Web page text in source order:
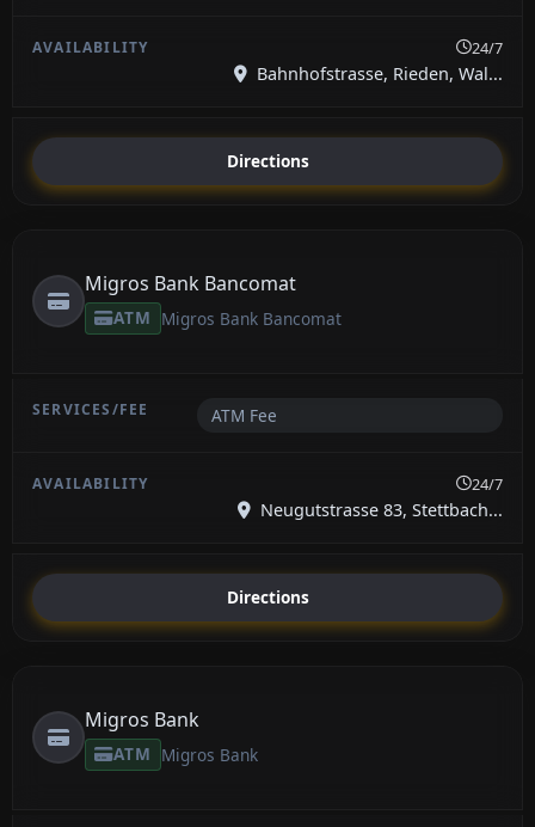
24/7
Bahnhofstrasse, Rieden, Wal...
Directions
Migros Bank Bancomat
ATM Migros Bank Bancomat
ATM Fee
24/7
Neugutstrasse 83, Stettbach...
Directions
Migros Bank
ATM Migros Bank